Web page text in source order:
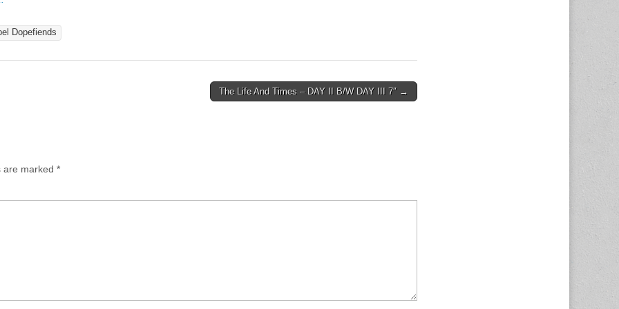
Dopefiends
The Life And Times – DAY II B/W DAY III 7″ →
are marked *